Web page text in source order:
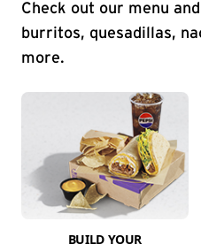
Check out our menu
burritos, quesadillas,
more.
BUILD YOUR